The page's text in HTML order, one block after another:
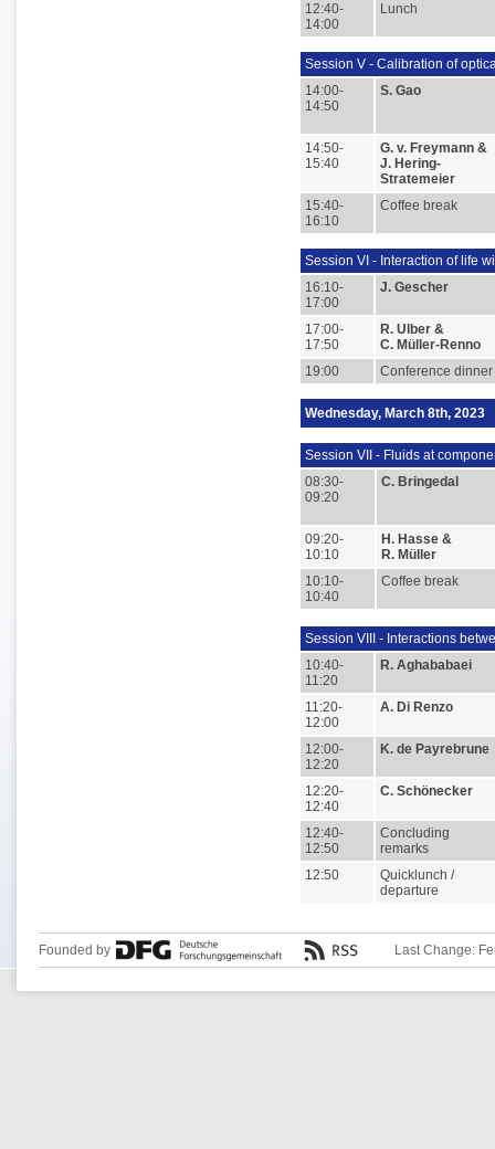
12:40-
14:00
Lunch
Session V - Calibration of
14:00-
14:50
S. Gao
14:50-
15:40
G. v. Freymann &
J. Hering-
Stratemeier
15:40-
16:10
Coffee break
Session VI - Interaction of life
16:10-
17:00
J. Gescher
17:00-
17:50
R. Ulber &
C. Müller-Renno
19:00
Conference dinner
Wednesday, March 8th, 2023
Session VII - Fluids at
08:30-
09:20
C. Bringedal
09:20-
10:10
H. Hasse &
R. Müller
10:10-
10:40
Coffee break
Session VIII - Interactions
10:40-
11:20
R. Aghababaei
11:20-
12:00
A. Di Renzo
12:00-
12:20
K. de Payrebrune
12:20-
12:40
C. Schönecker
12:40-
12:50
Concluding
remarks
12:50
Quicklunch /
departure
Founded by Last Change: